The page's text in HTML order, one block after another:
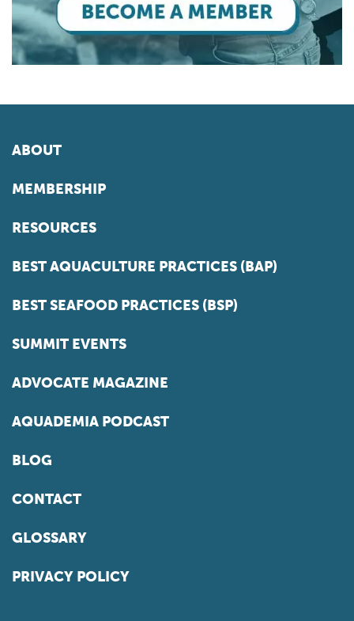
ABOUT
MEMBERSHIP
RESOURCES
BEST AQUACULTURE PRACTICES (BAP)
BEST SEAFOOD PRACTICES (BSP)
SUMMIT EVENTS
ADVOCATE MAGAZINE
AQUADEMIA PODCAST
BLOG
CONTACT
GLOSSARY
PRIVACY POLICY